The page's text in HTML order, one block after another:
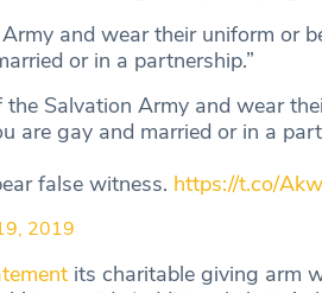
and wear their uniform or
or in a partnership.”
the Salvation Army and wear
are gay and married or in a
false witness. https://t.co/
2019
its charitable giving arm